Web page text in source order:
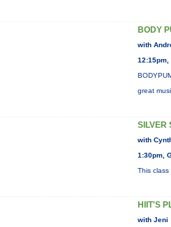
BODY
with
12:15pm,
great
SILVER
with
1:30pm,
This class
HIIT'S
with Jeni